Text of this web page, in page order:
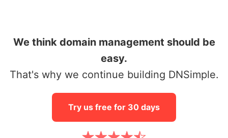
We think domain management should be
easy.
That's why we continue building DNSimple.
Try us free for 30 days